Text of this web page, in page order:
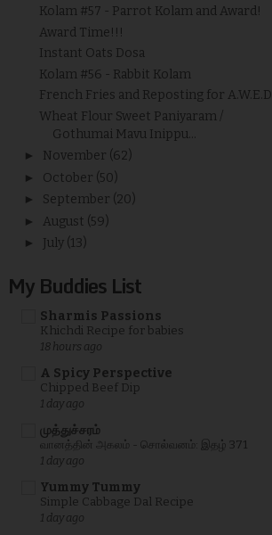
Kolam #57 - Parrot Kolam and Award!
Award Time!!!
Instant Oats Dosa
Kolam #56 - Rabbit Kolam
French Fries and Reposting for A.W.E.D
Wheat Flour Sweet Paniyaram /
Gothumai Mavu Inippu...
► November (62)
► October (50)
► September (20)
► August (59)
► July (13)
My Buddies List
Sharmis Passions
Khichdi Recipe for babies
18 hours ago
A Spicy Perspective
Chipped Beef Dip
1 day ago
முத்துச்சரம்
வானத்தின் அகலம் - சொல்வனம்: இதழ் 371
1 day ago
Yummy Tummy
Simple Cabbage Dal Recipe
1 day ago